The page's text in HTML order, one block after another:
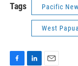
Tags Pacific
West Papua